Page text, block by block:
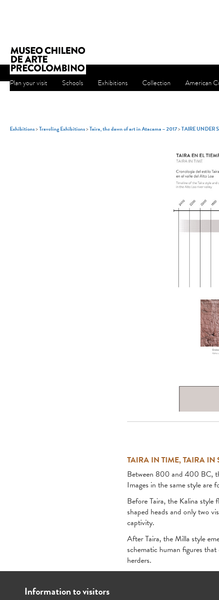
Plan your visit Schools Exhibitions Collection American
Exhibitions>Traveling Exhibitions>Taira, the dawn of art in Atacama – 2017>TAIRE UNDER
TAIRA IN TIME, TAIRA IN
Between 800 and 400 BC,
Images in the same style are
Before Taira, the Kalina style
shaped heads and only two
captivity.
After Taira, the Milla style
schematic human figures
herders.
Information to visitors